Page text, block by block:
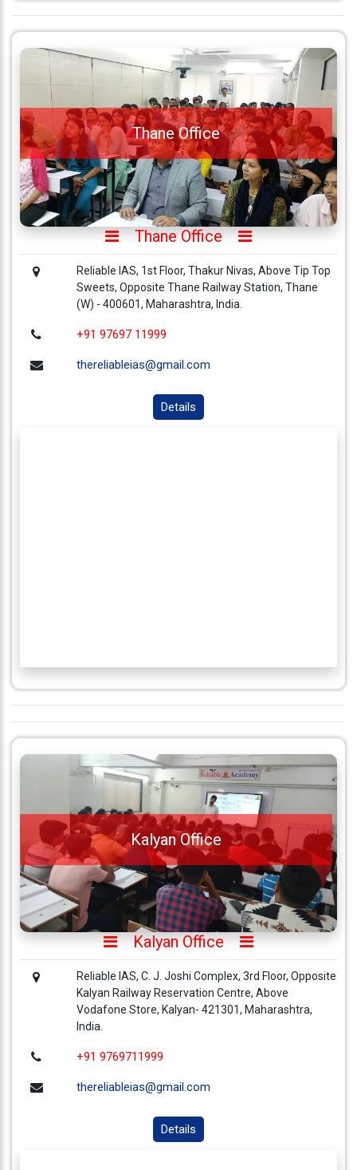
Thane Office
Thane Office
Reliable IAS, 1st Floor, Thakur Nivas, Above Tip Top
Sweets, Opposite Thane Railway Station, Thane
(W) - 400601, Maharashtra, India.
+91 97697 11999
thereliableias@gmail.com
Details
Kalyan Office
Kalyan Office
Reliable IAS, C. J. Joshi Complex, 3rd Floor, Opposite
Kalyan Railway Reservation Centre, Above
Vodafone Store, Kalyan- 421301, Maharashtra,
India.
+91 9769711999
thereliableias@gmail.com
Details